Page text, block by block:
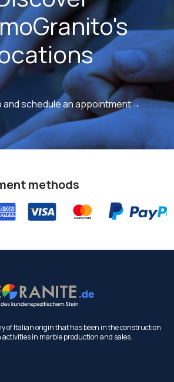
and schedule an appointment→
methods
of Italian origin that has been in the construction
in marble production and sales.